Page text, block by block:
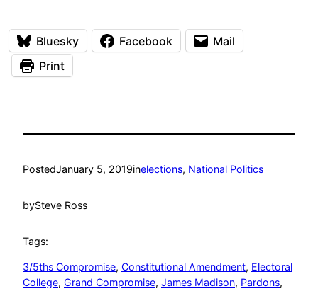
Bluesky Facebook
Mail
Print
PostedJanuary 5, 2019inelections, National Politics
bySteve Ross
Tags:
3/5ths Compromise, Constitutional Amendment, Electoral
College, Grand Compromise, James Madison, Pardons